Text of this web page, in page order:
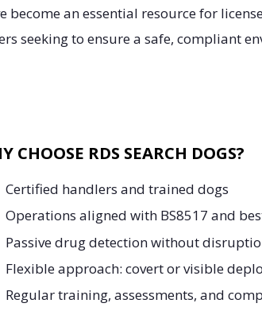
become an essential resource for
seeking to ensure a safe, compliant
CHOOSE RDS SEARCH DOGS?
Certified handlers and trained dogs
Operations aligned with BS8517 and
Passive drug detection without
Flexible approach: covert or visible
Regular training, assessments, and